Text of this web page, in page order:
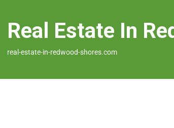
Real Estate In
real-estate-in-redwood-shores.com